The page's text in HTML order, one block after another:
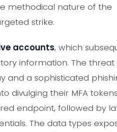
methodical nature of the
strike.
accounts, which
information. The
and a sophisticated
divulging their MFA
endpoint, followed by
The data types